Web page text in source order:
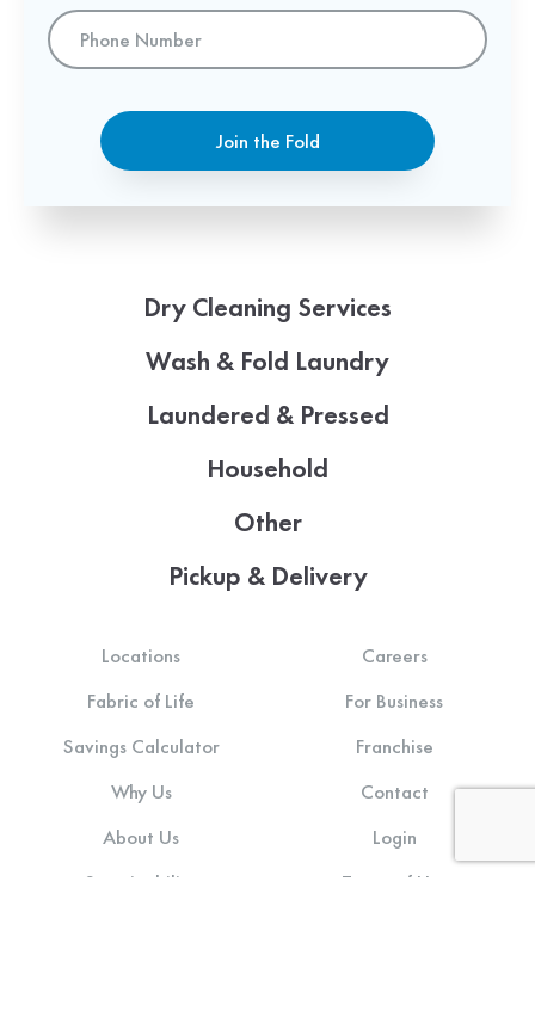
Phone
Number
Join the Fold
Dry Cleaning Services
Wash & Fold Laundry
Laundered & Pressed
Household
Other
Pickup & Delivery
Locations
Fabric of Life
Savings Calculator
Why Us
About Us
Sustainability
Careers
For Business
Franchise
Contact
Login
Terms of Use